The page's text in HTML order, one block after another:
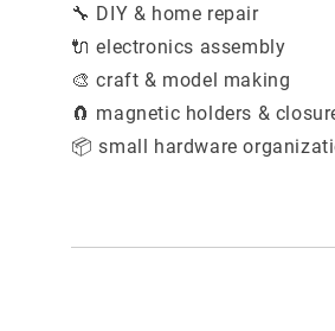
🔧 DIY & home repair
🔌 electronics assembly
🎨 craft & model making
🧲 magnetic holders &
📦 small hardware